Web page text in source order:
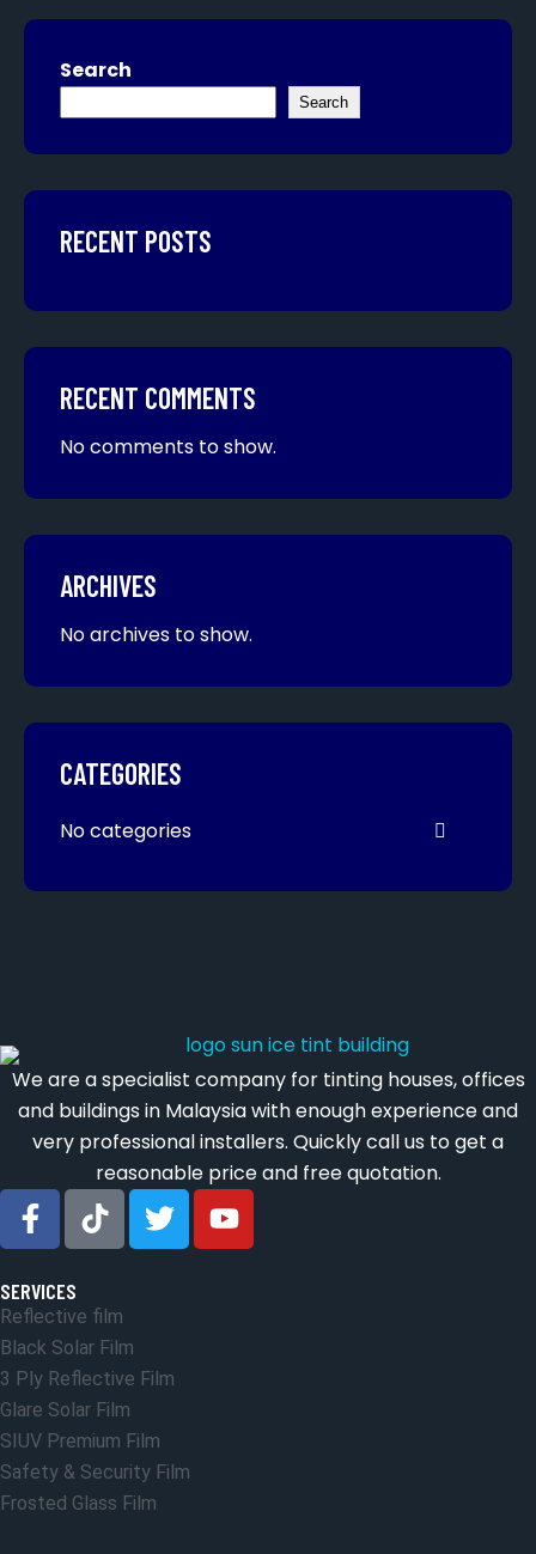
Search
Search
RECENT POSTS
RECENT COMMENTS
No comments to show.
ARCHIVES
No archives to show.
CATEGORIES
No categories
We are a specialist company for tinting houses, offices
and buildings in Malaysia with enough experience and
very professional installers. Quickly call us to get a
reasonable price and free quotation.
SERVICES
Reflective film
Black Solar Film
3 Ply Reflective Film
Glare Solar Film
SIUV Premium Film
Safety & Security Film
Frosted Glass Film